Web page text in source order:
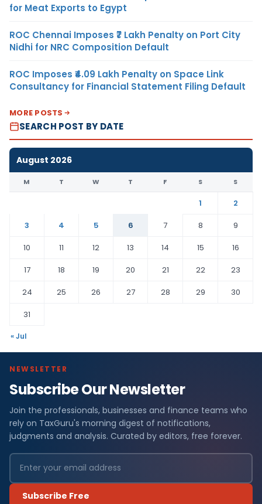
for Meat Exports to Egypt
ROC Chennai Imposes ₹7 Lakh Penalty on Port City
Nidhi for NRC Composition Default
ROC Imposes ₹4.09 Lakh Penalty on Space Link
Consultancy for Financial Statement Filing Default
MORE POSTS
SEARCH POST BY DATE
August 2026
M T W T F S S
1
2
3
4 5 6 7 8
9
10
11 12 13 14 15
16
17
18 19 20 21 22
23
24
25 26 27 28 29
30
31
« Jul
NEWSLETTER
Subscribe Our Newsletter
Join the professionals, businesses and finance teams who
rely on TaxGuru's morning digest of notifications,
judgments and analysis. Curated by editors, free forever.
Subscribe Free